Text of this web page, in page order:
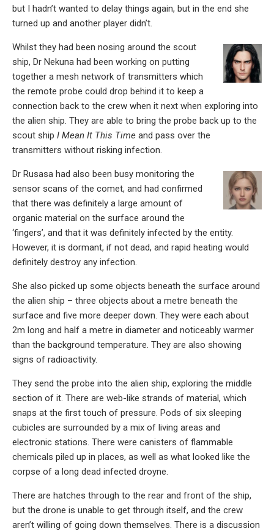
but I hadn’t wanted to delay things again, but in the end she
turned up and another player didn’t.
Whilst they had been nosing around the scout
ship, Dr Nekuna had been working on putting
together a mesh network of transmitters which
the remote probe could drop behind it to keep a
connection back to the crew when it next when exploring into
the alien ship. They are able to bring the probe back up to the
scout ship I Mean It This Time and pass over the
transmitters without risking infection.
Dr Rusasa had also been busy monitoring the
sensor scans of the comet, and had confirmed
that there was definitely a large amount of
organic material on the surface around the
‘fingers’, and that it was definitely infected by the entity.
However, it is dormant, if not dead, and rapid heating would
definitely destroy any infection.
She also picked up some objects beneath the surface around
the alien ship – three objects about a metre beneath the
surface and five more deeper down. They were each about
2m long and half a metre in diameter and noticeably warmer
than the background temperature. They are also showing
signs of radioactivity.
They send the probe into the alien ship, exploring the middle
section of it. There are web-like strands of material, which
snaps at the first touch of pressure. Pods of six sleeping
cubicles are surrounded by a mix of living areas and
electronic stations. There were canisters of flammable
chemicals piled up in places, as well as what looked like the
corpse of a long dead infected droyne.
There are hatches through to the rear and front of the ship,
but the drone is unable to get through itself, and the crew
aren’t willing of going down themselves. There is a discussion